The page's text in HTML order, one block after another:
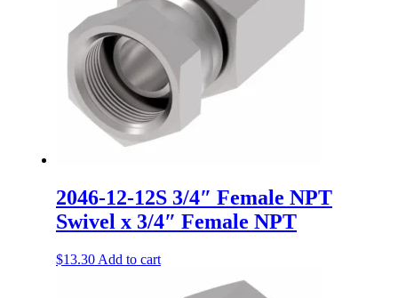
2046-12-12S 3/4″ Female NPT
Swivel x 3/4″ Female NPT
$13.30 Add to cart